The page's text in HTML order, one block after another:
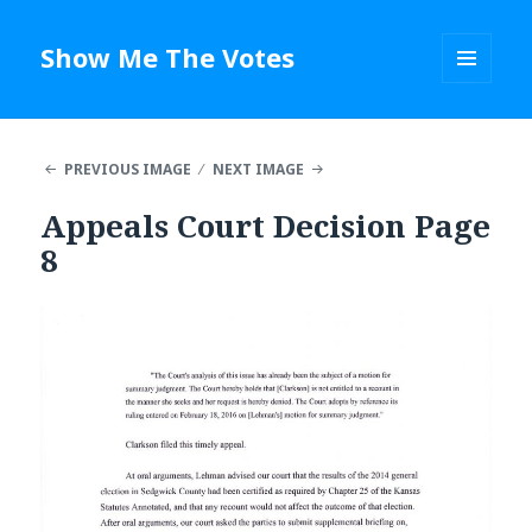
Show Me The Votes
PREVIOUS IMAGE
NEXT IMAGE
Appeals Court Decision Page
8